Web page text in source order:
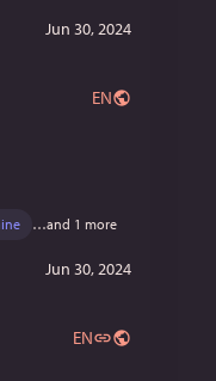
活動に一区切
Aqours に向
しいです。 み
にしましょう
Jun 30, 2024
EN
…and 1 more
Jun 30, 2024
EN